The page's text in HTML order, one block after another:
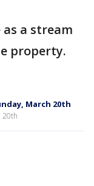
as a stream
property.
March 20th
20th